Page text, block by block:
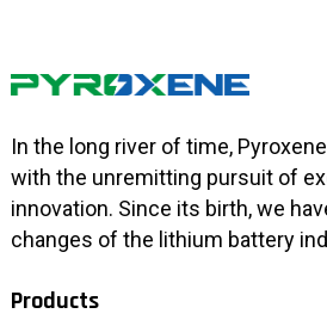
In the long river of time,
with the unremitting pursuit of
innovation. Since its birth, we
changes of the lithium battery
Products